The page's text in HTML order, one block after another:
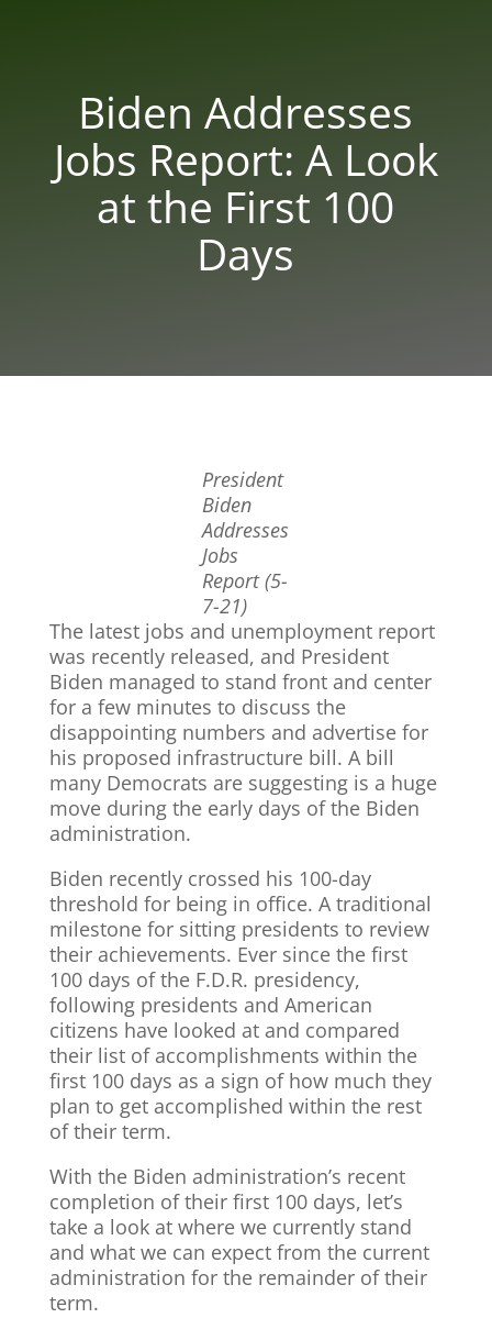
Biden Addresses
Jobs Report: A Look
at the First 100
Days
President
Biden
Addresses
Jobs
Report (5-
7-21)
The latest jobs and unemployment report
was recently released, and President
Biden managed to stand front and center
for a few minutes to discuss the
disappointing numbers and advertise for
his proposed infrastructure bill. A bill
many Democrats are suggesting is a huge
move during the early days of the Biden
administration.
Biden recently crossed his 100-day
threshold for being in office. A traditional
milestone for sitting presidents to review
their achievements. Ever since the first
100 days of the F.D.R. presidency,
following presidents and American
citizens have looked at and compared
their list of accomplishments within the
first 100 days as a sign of how much they
plan to get accomplished within the rest
of their term.
With the Biden administration’s recent
completion of their first 100 days, let’s
take a look at where we currently stand
and what we can expect from the current
administration for the remainder of their
term.